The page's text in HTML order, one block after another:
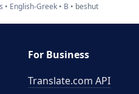
English-Greek B beshut
For Business
Translate.com API